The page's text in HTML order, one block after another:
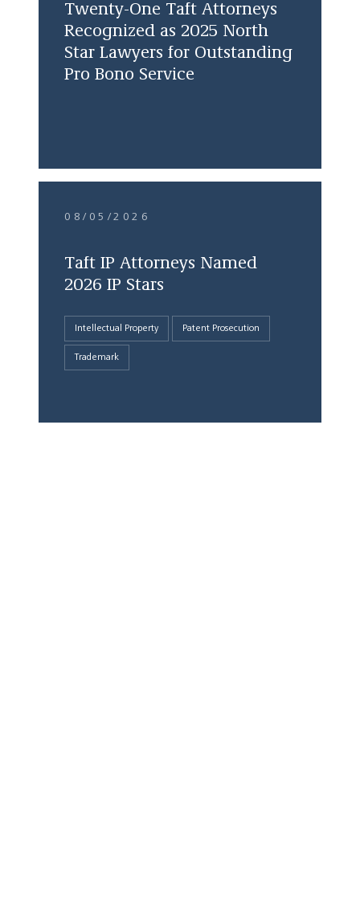
Twenty-One Taft Attorneys
Recognized as 2025 North
Star Lawyers for Outstanding
Pro Bono Service
08/05/2026
Taft IP Attorneys Named
2026 IP Stars
Intellectual Property Patent Prosecution
Trademark